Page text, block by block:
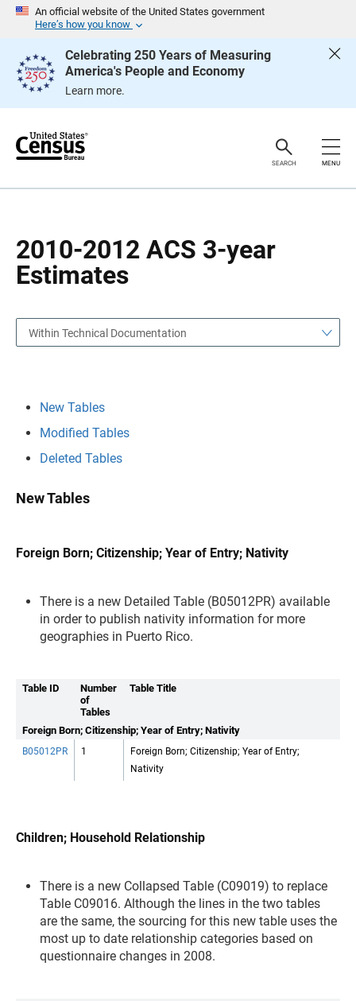
An official website of the United States government
Here’s how you know
Celebrating 250 Years of Measuring
America's People and Economy
Learn more.
e
SEARCH MENU
2010-2012 ACS 3-year
Estimates
g
Within Technical Documentation
New Tables
Modified Tables
Deleted Tables
New Tables
Foreign Born; Citizenship; Year of Entry; Nativity
There is a new Detailed Table (B05012PR) available
in order to publish nativity information for more
geographies in Puerto Rico.
Table ID
Number
of
Tables
Table Title
Foreign Born; Citizenship; Year of Entry; Nativity
B05012PR 1
Foreign Born; Citizenship; Year of Entry;
Nativity
Children; Household Relationship
There is a new Collapsed Table (C09019) to replace
Table C09016. Although the lines in the two tables
are the same, the sourcing for this new table uses the
most up to date relationship categories based on
questionnaire changes in 2008.